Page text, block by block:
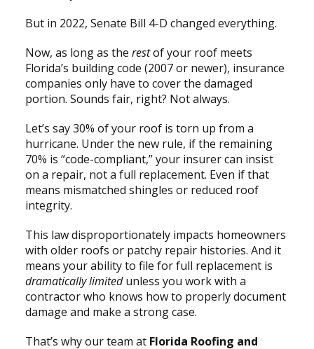
But in 2022, Senate Bill 4-D changed everything.
Now, as long as the restof your roof meets
Florida’s building code (2007 or newer), insurance
companies only have to cover the damaged
portion. Sounds fair, right? Not always.
Let’s say 30% of your roof is torn up from a
hurricane. Under the new rule, if the remaining
70% is “code-compliant,” your insurer can insist
on a repair, not a full replacement. Even if that
means mismatched shingles or reduced roof
integrity.
This law disproportionately impacts homeowners
with older roofs or patchy repair histories. And it
means your ability to file for full replacement is
dramatically limitedunless you work with a
contractor who knows how to properly document
damage and make a strong case.
That’s why our team at Florida Roofing and